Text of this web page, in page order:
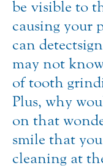
be visible to
causing your
can detect
may not
of tooth
Plus, why
on that
smile that
cleaning at